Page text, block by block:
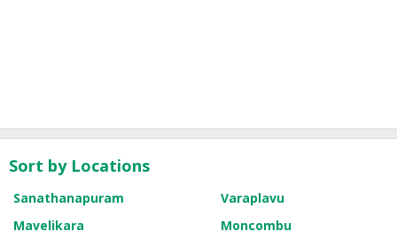
Sort by Locations
Sanathanapuram
Varaplavu
Mavelikara
Moncombu